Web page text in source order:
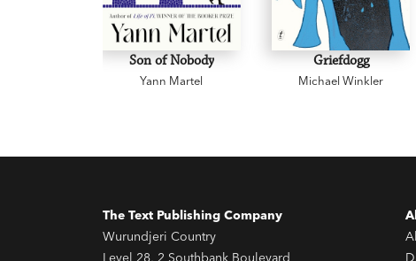
Son of Nobody
Yann Martel
Griefdogg
Michael Winkler
The Text Publishing Company
Wurundjeri Country
Level 28, 2 Southbank Boulevard